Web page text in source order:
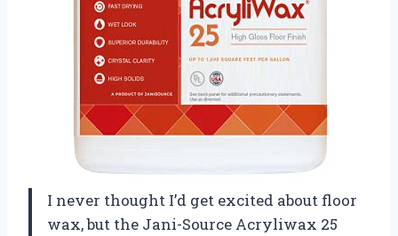
I never thought I’d get excited about floor
wax, but the Jani-Source Acryliwax 25